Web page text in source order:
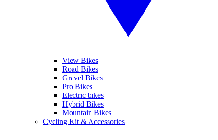
View Bikes
Road Bikes
Gravel Bikes
Pro Bikes
Electric bikes
Hybrid Bikes
Mountain Bikes
Cycling Kit & Accessories